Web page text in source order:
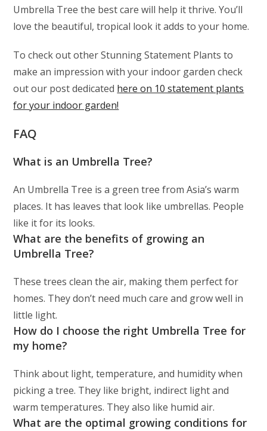
Umbrella Tree the best care will help it thrive. You’ll
love the beautiful, tropical look it adds to your home.
To check out other Stunning Statement Plants to
make an impression with your indoor garden check
out our post dedicated here on 10 statement plants
for your indoor garden!
FAQ
What is an Umbrella Tree?
An Umbrella Tree is a green tree from Asia’s warm
places. It has leaves that look like umbrellas. People
like it for its looks.
What are the benefits of growing an
Umbrella Tree?
These trees clean the air, making them perfect for
homes. They don’t need much care and grow well in
little light.
How do I choose the right Umbrella Tree for
my home?
Think about light, temperature, and humidity when
picking a tree. They like bright, indirect light and
warm temperatures. They also like humid air.
What are the optimal growing conditions for